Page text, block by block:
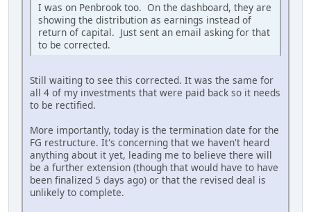
I was on Penbrook too. On the dashboard, they are
showing the distribution as earnings instead of
return of capital. Just sent an email asking for that
to be corrected.
Still waiting to see this corrected. It was the same for
all 4 of my investments that were paid back so it needs
to be rectified.
More importantly, today is the termination date for the
FG restructure. It's concerning that we haven't heard
anything about it yet, leading me to believe there will
be a further extension (though that would have to have
been finalized 5 days ago) or that the revised deal is
unlikely to complete.